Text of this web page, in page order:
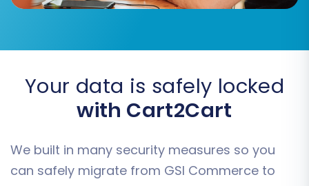
Step 6: Run Demo Migration and Full Migration
Before committing to a full data transfer, run a
Your data is safely locked
with Cart2Cart
We built in many security measures so you
can safely migrate from GSI Commerce to